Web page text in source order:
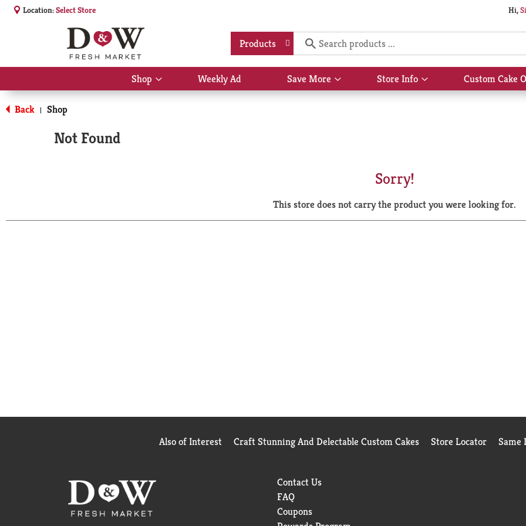
Location:Select Store Hi,
Products
Shop
Show
submenu
Weekly Ad Save More
Show
submenu
Store Info
Show
submenu
Custom Cake
Back | Shop
Not Found
Sorry!
This store does not carry the product you were looking for.
Also of Interest Craft Stunning And Delectable Custom Cakes Store Locator Same
Contact Us
FAQ
Coupons